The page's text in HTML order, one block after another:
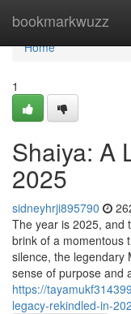
bookmarkwuzz
Home
Home
1
Shaiya: A
2025
sidneyhrji895790
The year is 2025, and
brink of a momentous
silence, the legendary
sense of purpose and
https://
legacy-rekindled-in-